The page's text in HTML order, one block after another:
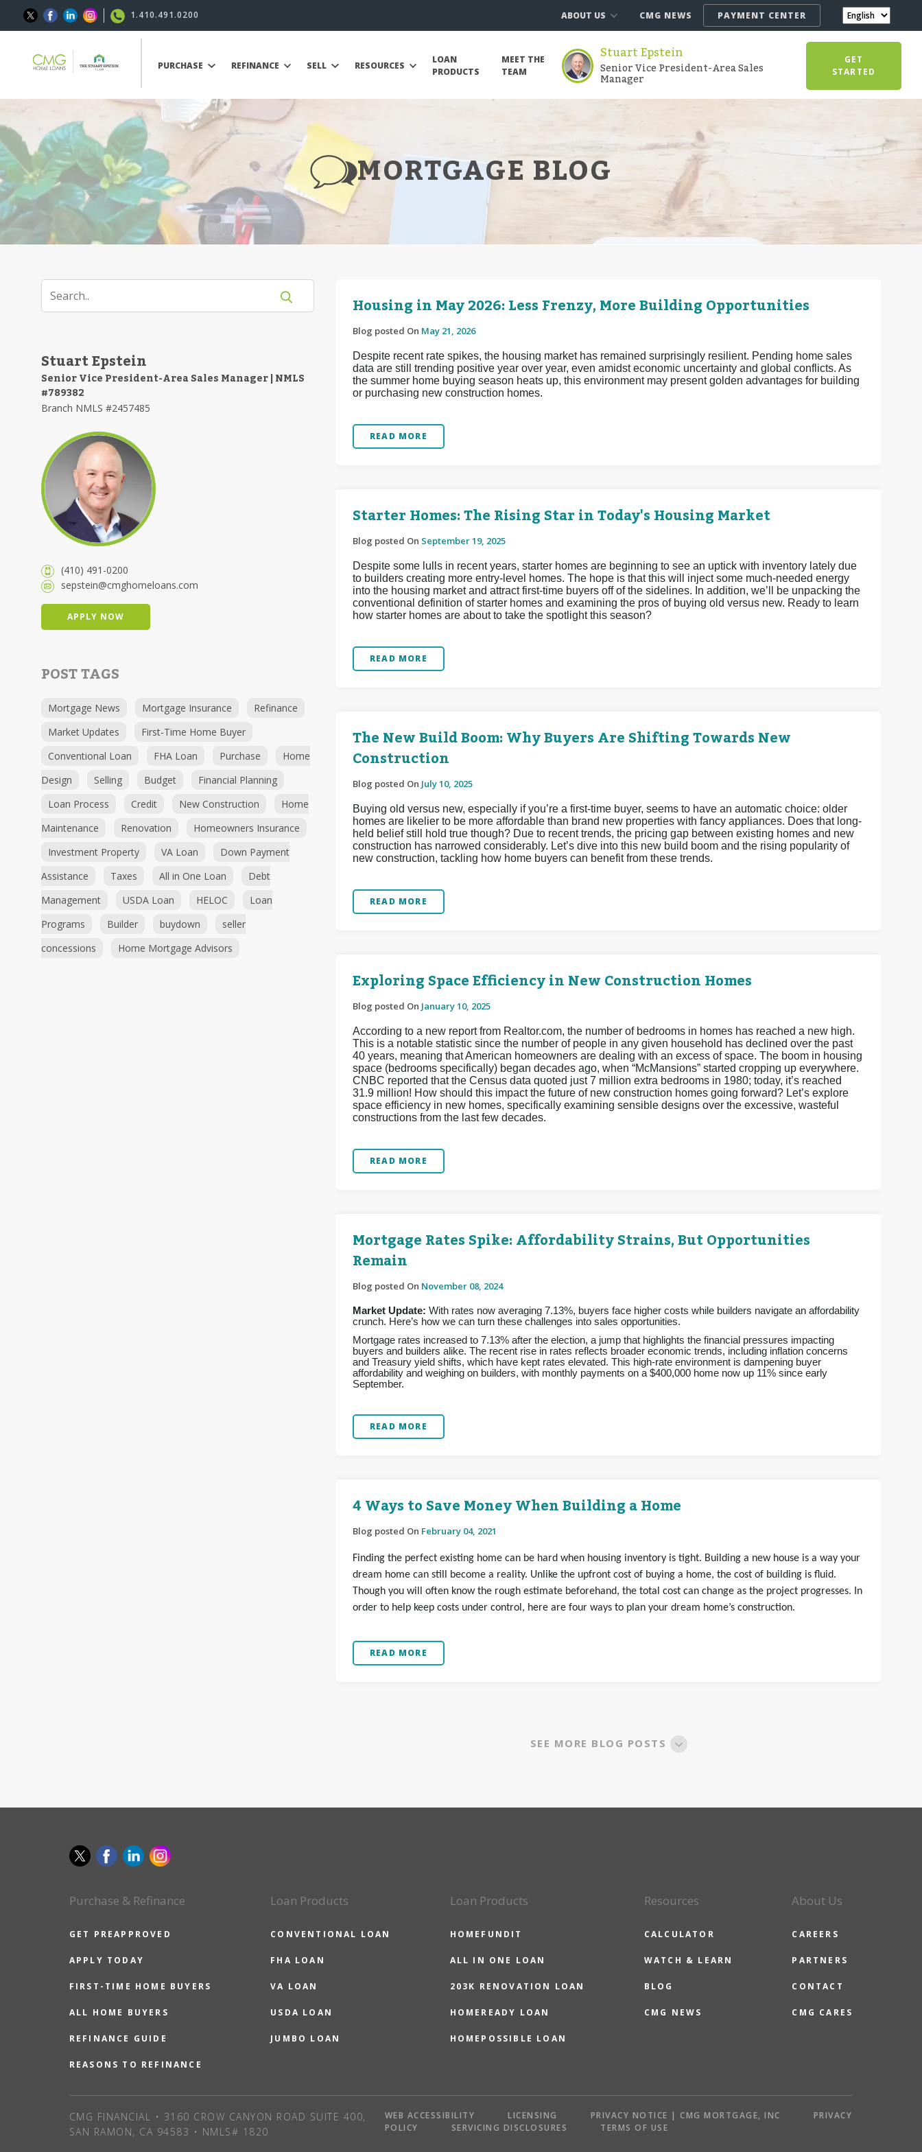
1.410.491.0200 ABOUT US CMG NEWS PAYMENT CENTER
PURCHASE REFINANCE SELL RESOURCES
LOAN
PRODUCTS
MEET THE
TEAM
Stuart Epstein
Senior Vice President-Area Sales
Manager
GET
STARTED
MORTGAGE BLOG
Stuart Epstein
Senior Vice President-Area Sales Manager | NMLS
#789382
Branch NMLS #2457485
(410) 491-0200
sepstein@cmghomeloans.com
APPLY NOW
POST TAGS
Mortgage News Mortgage Insurance
Refinance
Market Updates
First-Time Home Buyer
Conventional Loan
FHA Loan Purchase
Home
Design
Selling Budget
Financial Planning
Loan Process
Credit New Construction
Home
Maintenance
Renovation
Homeowners Insurance
Investment Property
VA Loan
Down Payment
Assistance
Taxes All in One Loan
Debt
Management
USDA Loan HELOC
Loan
Programs
Builder buydown
seller
concessions
Home Mortgage Advisors
Housing in May 2026: Less Frenzy, More Building Opportunities
Blog posted On May 21, 2026
Despite recent rate spikes, the housing market has remained surprisingly resilient. Pending home sales
data are still trending positive year over year, even amidst economic uncertainty and global conflicts. As
the summer home buying season heats up, this environment may present golden advantages for building
or purchasing new construction homes.
READ MORE
Starter Homes: The Rising Star in Today's Housing Market
Blog posted On September 19, 2025
Despite some lulls in recent years, starter homes are beginning to see an uptick with inventory lately due
to builders creating more entry-level homes. The hope is that this will inject some much-needed energy
into the housing market and attract first-time buyers off of the sidelines. In addition, we’ll be unpacking the
conventional definition of starter homes and examining the pros of buying old versus new. Ready to learn
how starter homes are about to take the spotlight this season?
READ MORE
The New Build Boom: Why Buyers Are Shifting Towards New
Construction
Blog posted On July 10, 2025
Buying old versus new, especially if you’re a first-time buyer, seems to have an automatic choice: older
homes are likelier to be more affordable than brand new properties with fancy appliances. Does that long-
held belief still hold true though? Due to recent trends, the pricing gap between existing homes and new
construction has narrowed considerably. Let’s dive into this new build boom and the rising popularity of
new construction, tackling how home buyers can benefit from these trends.
READ MORE
Exploring Space Efficiency in New Construction Homes
Blog posted On January 10, 2025
According to a new report from Realtor.com, the number of bedrooms in homes has reached a new high.
This is a notable statistic since the number of people in any given household has declined over the past
40 years, meaning that American homeowners are dealing with an excess of space. The boom in housing
space (bedrooms specifically) began decades ago, when “McMansions” started cropping up everywhere.
CNBC reported that the Census data quoted just 7 million extra bedrooms in 1980; today, it’s reached
31.9 million! How should this impact the future of new construction homes going forward? Let’s explore
space efficiency in new homes, specifically examining sensible designs over the excessive, wasteful
constructions from the last few decades.
READ MORE
Mortgage Rates Spike: Affordability Strains, But Opportunities
Remain
Blog posted On November 08, 2024
Market Update: With rates now averaging 7.13%, buyers face higher costs while builders navigate an affordability
crunch. Here’s how we can turn these challenges into sales opportunities.
Mortgage rates increased to 7.13% after the election, a jump that highlights the financial pressures impacting
buyers and builders alike. The recent rise in rates reflects broader economic trends, including inflation concerns
and Treasury yield shifts, which have kept rates elevated. This high-rate environment is dampening buyer
affordability and weighing on builders, with monthly payments on a $400,000 home now up 11% since early
September.
READ MORE
4 Ways to Save Money When Building a Home
Blog posted On February 04, 2021
Finding the perfect existing home can be hard when housing inventory is tight. Building a new house is a way your
dream home can still become a reality. Unlike the upfront cost of buying a home, the cost of building is fluid.
Though you will often know the rough estimate beforehand, the total cost can change as the project progresses. In
order to help keep costs under control, here are four ways to plan your dream home’s construction.
READ MORE
SEE MORE BLOG POSTS
Purchase & Refinance
GET PREAPPROVED
APPLY TODAY
FIRST-TIME HOME BUYERS
ALL HOME BUYERS
REFINANCE GUIDE
REASONS TO REFINANCE
Loan Products
CONVENTIONAL LOAN
FHA LOAN
VA LOAN
USDA LOAN
JUMBO LOAN
Loan Products
HOMEFUNDIT
ALL IN ONE LOAN
203K RENOVATION LOAN
HOMEREADY LOAN
HOMEPOSSIBLE LOAN
Resources
CALCULATOR
WATCH & LEARN
BLOG
CMG NEWS
About Us
CAREERS
PARTNERS
CONTACT
CMG CARES
CMG FINANCIAL • 3160 CROW CANYON ROAD SUITE 400,
SAN RAMON, CA 94583 • NMLS# 1820
WEB ACCESSIBILITY LICENSING PRIVACY NOTICE | CMG MORTGAGE, INC
PRIVACY
POLICY
SERVICING DISCLOSURES TERMS OF USE